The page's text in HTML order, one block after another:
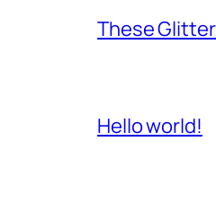
These
Hello world!